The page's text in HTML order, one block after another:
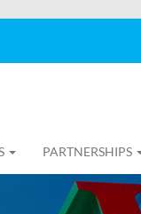
PARTNERSHIPS